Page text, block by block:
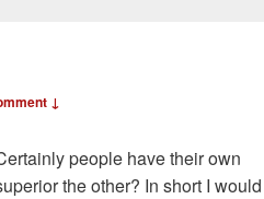
↓
people have their own
the other? In short I would